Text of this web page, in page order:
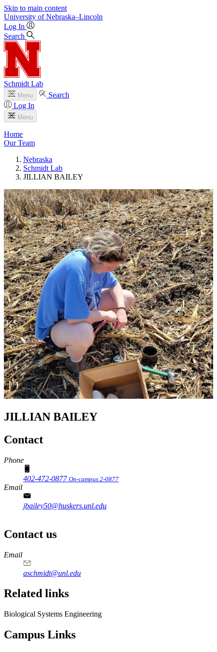
Skip to main content
University of Nebraska–Lincoln
Log In
Search
Schmidt Lab
Menu
Search
Log In
Menu
Home
Our Team
Nebraska
Schmidt Lab
JILLIAN BAILEY
JILLIAN BAILEY
Contact
Phone
402-472-0877 On-campus 2-0877
Email
jbailey50@huskers.unl.edu
Contact us
https://
www.unl.edu
Email
aschmidt@unl.edu
Related links
Biological Systems Engineering
Campus Links